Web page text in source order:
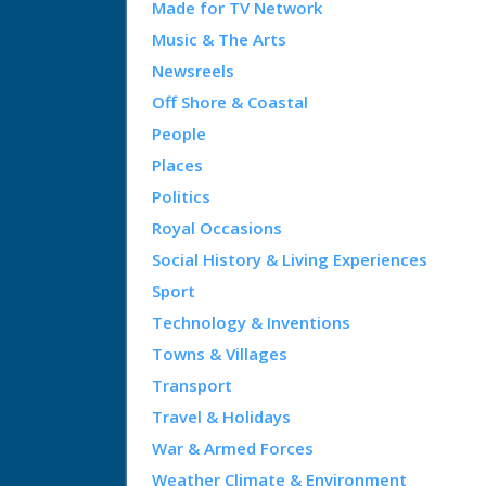
Made for TV Network
Music & The Arts
Newsreels
Off Shore & Coastal
People
Places
Politics
Royal Occasions
Social History & Living Experiences
Sport
Technology & Inventions
Towns & Villages
Transport
Travel & Holidays
War & Armed Forces
Weather Climate & Environment